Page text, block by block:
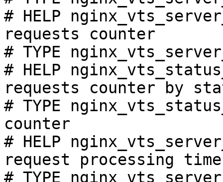
# HELP
requests counter
# TYPE
# HELP
requests counter by
# TYPE
counter
# HELP
request processing
# TYPE